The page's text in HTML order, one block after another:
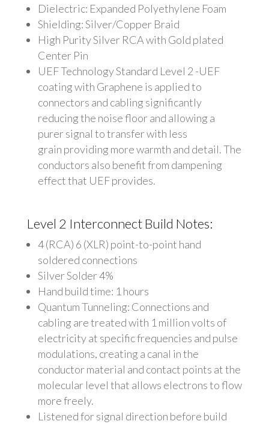
Dielectric: Expanded Polyethylene Foam
Shielding: Silver/Copper Braid
High Purity Silver RCA with Gold plated
Center Pin
UEF Technology Standard Level 2 -UEF
coating with Graphene is applied to
connectors and cabling significantly
reducing the noise floor and allowing a
purer signal to transfer with less
grain providing more warmth and detail.The
conductors also benefit from dampening
effect that UEF provides.
Level 2 Interconnect Build Notes:
4 (RCA) 6 (XLR) point-to-point hand
soldered connections
Silver Solder 4%
Hand build time: 1 hours
Quantum Tunneling: Connections and
cabling are treated with 1 million volts of
electricity at specific frequencies and pulse
modulations, creating a canal in the
conductor material and contact points at the
molecular level that allows electrons to flow
more freely.
Listened for signal direction before build